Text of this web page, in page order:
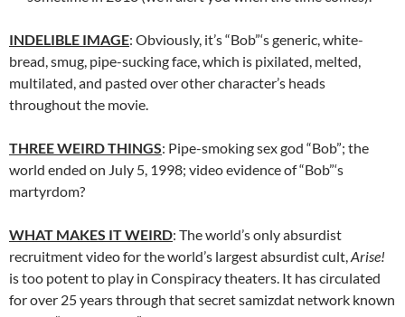
INDELIBLE IMAGE: Obviously, it’s “Bob”‘s generic, white-
bread, smug, pipe-sucking face, which is pixilated, melted,
multilated, and pasted over other character’s heads
throughout the movie.
THREE WEIRD THINGS: Pipe-smoking sex god “Bob”; the
world ended on July 5, 1998; video evidence of “Bob”‘s
martyrdom?
WHAT MAKES IT WEIRD: The world’s only absurdist
recruitment video for the world’s largest absurdist cult, Arise!
is too potent to play in Conspiracy theaters. It has circulated
for over 25 years through that secret samizdat network known